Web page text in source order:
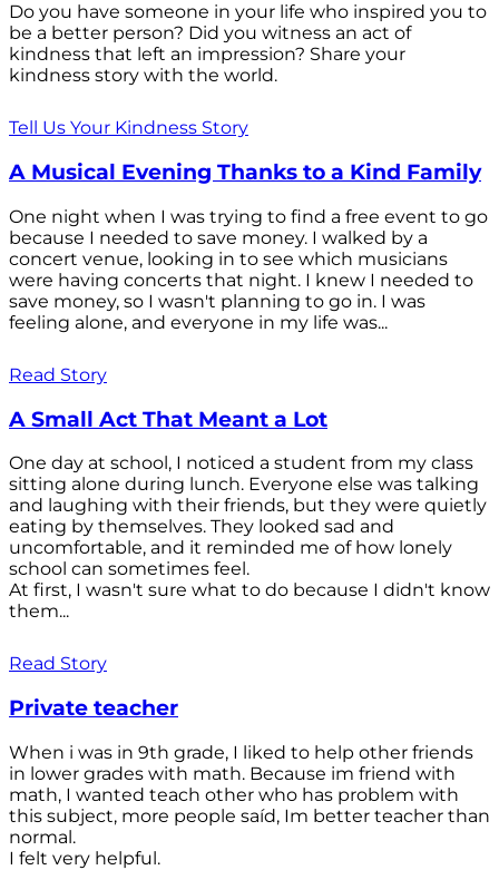
Do you have someone in your life who inspired you to
be a better person? Did you witness an act of
kindness that left an impression? Share your
kindness story with the world.
Tell Us Your Kindness Story
A Musical Evening Thanks to a Kind Family
One night when I was trying to find a free event to go
because I needed to save money. I walked by a
concert venue, looking in to see which musicians
were having concerts that night. I knew I needed to
save money, so I wasn't planning to go in. I was
feeling alone, and everyone in my life was...
Read Story
A Small Act That Meant a Lot
One day at school, I noticed a student from my class
sitting alone during lunch. Everyone else was talking
and laughing with their friends, but they were quietly
eating by themselves. They looked sad and
uncomfortable, and it reminded me of how lonely
school can sometimes feel.
At first, I wasn't sure what to do because I didn't know
them...
Read Story
Private teacher
When i was in 9th grade, I liked to help other friends
in lower grades with math. Because im friend with
math, I wanted teach other who has problem with
this subject, more people saíd, Im better teacher than
normal.
I felt very helpful.